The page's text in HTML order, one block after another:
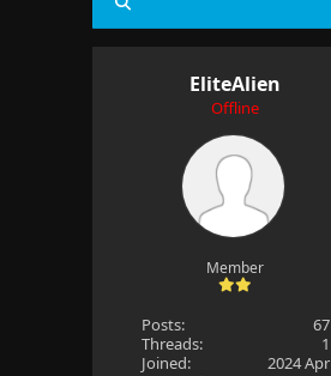
EliteAlien
Offline
Member
Posts:
67
Threads:
1
Joined:
2024 Apr